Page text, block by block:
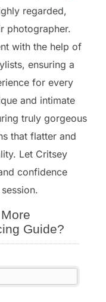
regarded,
photographer.
with the help of
ensuring a
for every
and intimate
truly gorgeous
that flatter and
Let Critsey
confidence